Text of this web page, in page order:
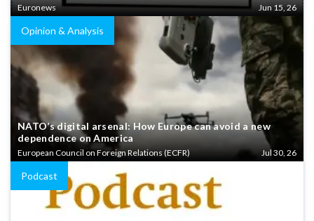
Euronews Jun 15, 26
Opinion & Analysis
NATO’s digital arsenal: How Europe can avoid a new
dependence on America
European Council on Foreign Relations (ECFR) Jul 30, 26
Podcast